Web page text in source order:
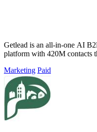
Getlead is an all-in-one AI
platform with 420M contacts
Marketing Paid